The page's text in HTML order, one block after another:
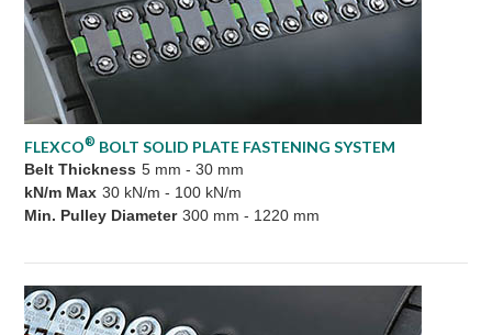
FLEXCO® BOLT SOLID PLATE FASTENING SYSTEM
Belt Thickness 5 mm - 30 mm
kN/m Max 30 kN/m - 100 kN/m
Min. Pulley Diameter 300 mm - 1220 mm